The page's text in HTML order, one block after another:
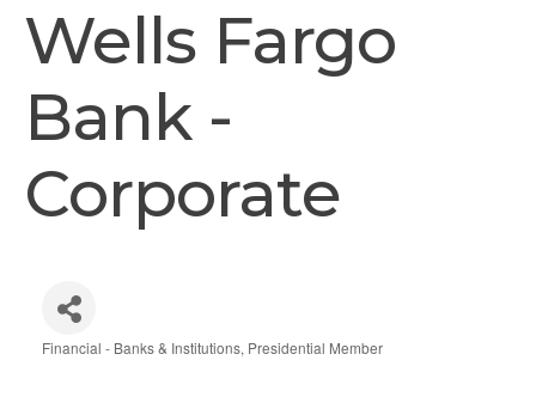
Wells Fargo
Bank -
Corporate
Financial - Banks & Institutions Presidential Member